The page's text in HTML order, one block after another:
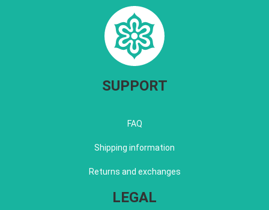
SUPPORT
FAQ
Shipping information
Returns and exchanges
LEGAL